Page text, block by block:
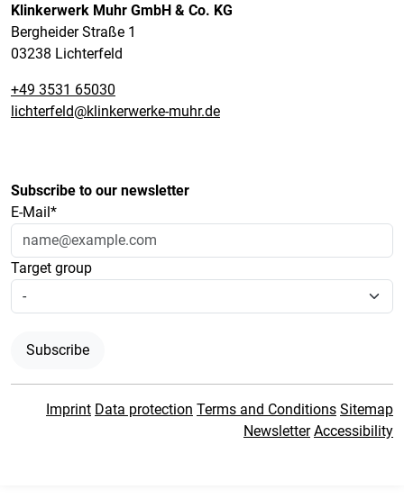
Klinkerwerk Muhr GmbH & Co. KG
Bergheider Straße 1
03238 Lichterfeld
+49 3531 65030
lichterfeld@klinkerwerke-muhr.de
Subscribe to our newsletter
E-Mail*
Target group
Subscribe
Imprint Data protection Terms and Conditions Sitemap
Newsletter Accessibility